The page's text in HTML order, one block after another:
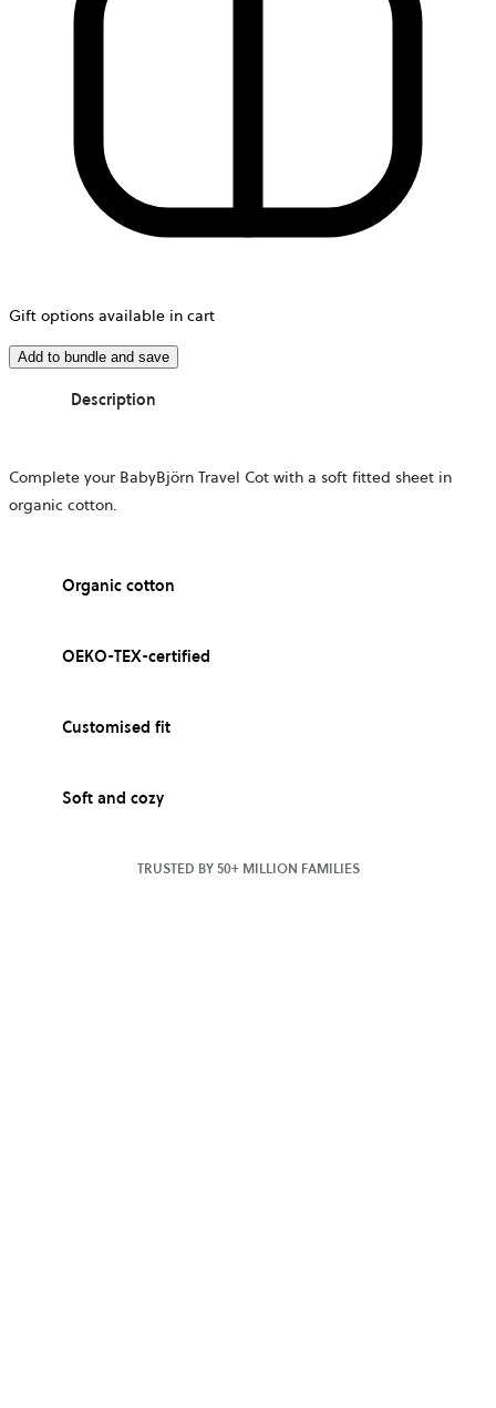
Gift options available in cart
Add to bundle and save
Description
Complete your BabyBjörn Travel Cot with a soft fitted sheet in
organic cotton.
Organic cotton
OEKO-TEX-certified
Customised fit
Soft and cozy
TRUSTED BY 50+ MILLION FAMILIES